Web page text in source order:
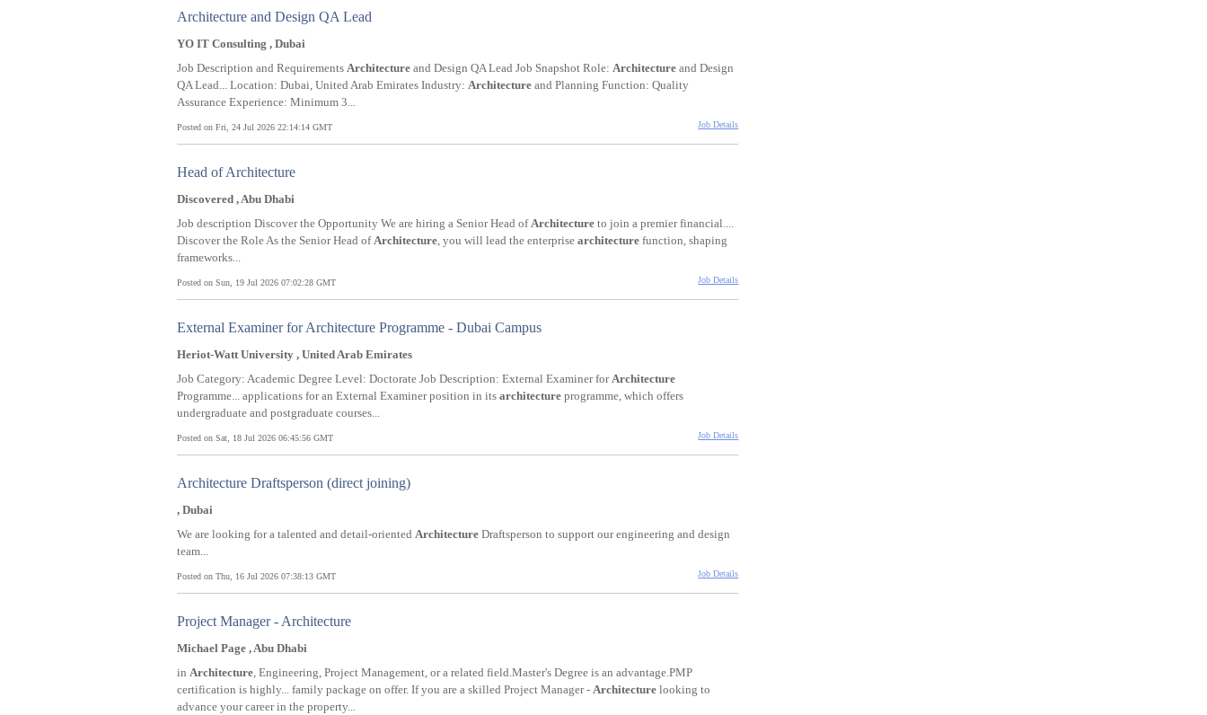
Architecture and Design QA Lead
YO IT Consulting , Dubai
Job Description and Requirements Architecture and Design QA Lead Job Snapshot Role: Architecture and Design
QA Lead... Location: Dubai, United Arab Emirates Industry: Architecture and Planning Function: Quality
Assurance Experience: Minimum 3...
Posted on Fri, 24 Jul 2026 22:14:14 GMT Job Details
Head of Architecture
Discovered , Abu Dhabi
Job description Discover the Opportunity We are hiring a Senior Head ofArchitecture to join a premier financial....
Discover the Role As the Senior Head ofArchitecture, you will lead the enterprise architecture function, shaping
frameworks...
Posted on Sun, 19 Jul 2026 07:02:28 GMT Job Details
External Examiner for Architecture Programme - Dubai Campus
Heriot-Watt University , United Arab Emirates
Job Category: Academic Degree Level: Doctorate Job Description: External Examiner forArchitecture
Programme... applications for an External Examiner position in its architecture programme, which offers
undergraduate and postgraduate courses...
Posted on Sat, 18 Jul 2026 06:45:56 GMT Job Details
Architecture Draftsperson (direct joining)
, Dubai
We are looking for a talented and detail-oriented Architecture Draftsperson to support our engineering and design
team...
Posted on Thu, 16 Jul 2026 07:38:13 GMT Job Details
Project Manager - Architecture
Michael Page , Abu Dhabi
in Architecture, Engineering, Project Management, or a related field.Master's Degree is an advantage.PMP
certification is highly... family package on offer. If you are a skilled Project Manager - Architecture looking to
advance your career in the property...